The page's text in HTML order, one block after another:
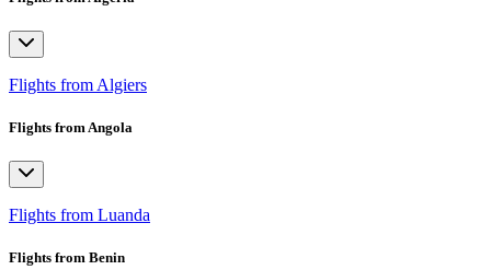
Flights from Algiers
Flights from Angola
Flights from Luanda
Flights from Benin